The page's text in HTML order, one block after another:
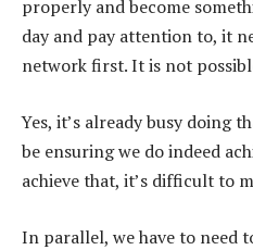
properly and become
day and pay attention to, it
network first. It is not
Yes, it’s already busy
be ensuring we do indeed
achieve that, it’s difficult to
In parallel, we have to need